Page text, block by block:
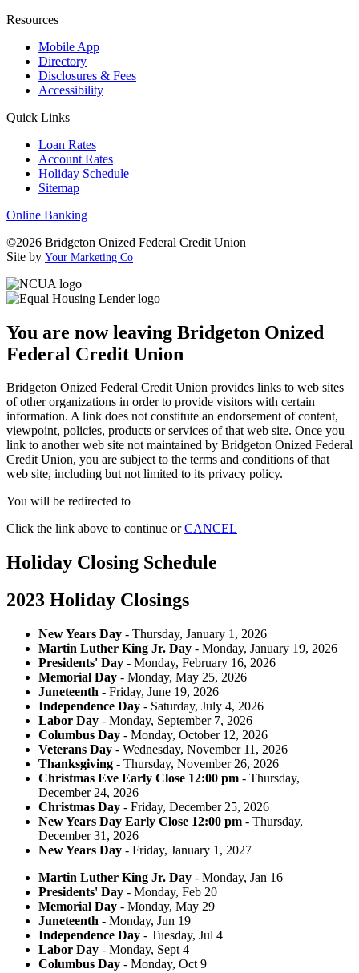
Resources
Mobile App
Directory
Disclosures & Fees
Accessibility
Quick Links
Loan Rates
Account Rates
Holiday Schedule
Sitemap
Online Banking
©2026 Bridgeton Onized Federal Credit Union
Site by Your Marketing Co
You are now leaving Bridgeton Onized
Federal Credit Union
Bridgeton Onized Federal Credit Union provides links to web sites
of other organizations in order to provide visitors with certain
information. A link does not constitute an endorsement of content,
viewpoint, policies, products or services of that web site. Once you
link to another web site not maintained by Bridgeton Onized Federal
Credit Union, you are subject to the terms and conditions of that
web site, including but not limited to its privacy policy.
You will be redirected to
Click the link above to continue orCANCEL
Holiday Closing Schedule
2023 Holiday Closings
New Years Day - Thursday, January 1, 2026
Martin Luther King Jr. Day - Monday, January 19, 2026
Presidents' Day - Monday, February 16, 2026
Memorial Day - Monday, May 25, 2026
Juneteenth - Friday, June 19, 2026
Independence Day - Saturday, July 4, 2026
Labor Day - Monday, September 7, 2026
Columbus Day - Monday, October 12, 2026
Veterans Day - Wednesday, November 11, 2026
Thanksgiving - Thursday, November 26, 2026
Christmas Eve Early Close 12:00 pm - Thursday,
December 24, 2026
Christmas Day - Friday, December 25, 2026
New Years Day Early Close 12:00 pm - Thursday,
December 31, 2026
New Years Day - Friday, January 1, 2027
Martin Luther King Jr. Day - Monday, Jan 16
Presidents' Day - Monday, Feb 20
Memorial Day - Monday, May 29
Juneteenth - Monday, Jun 19
Independence Day - Tuesday, Jul 4
Labor Day - Monday, Sept 4
Columbus Day - Monday, Oct 9